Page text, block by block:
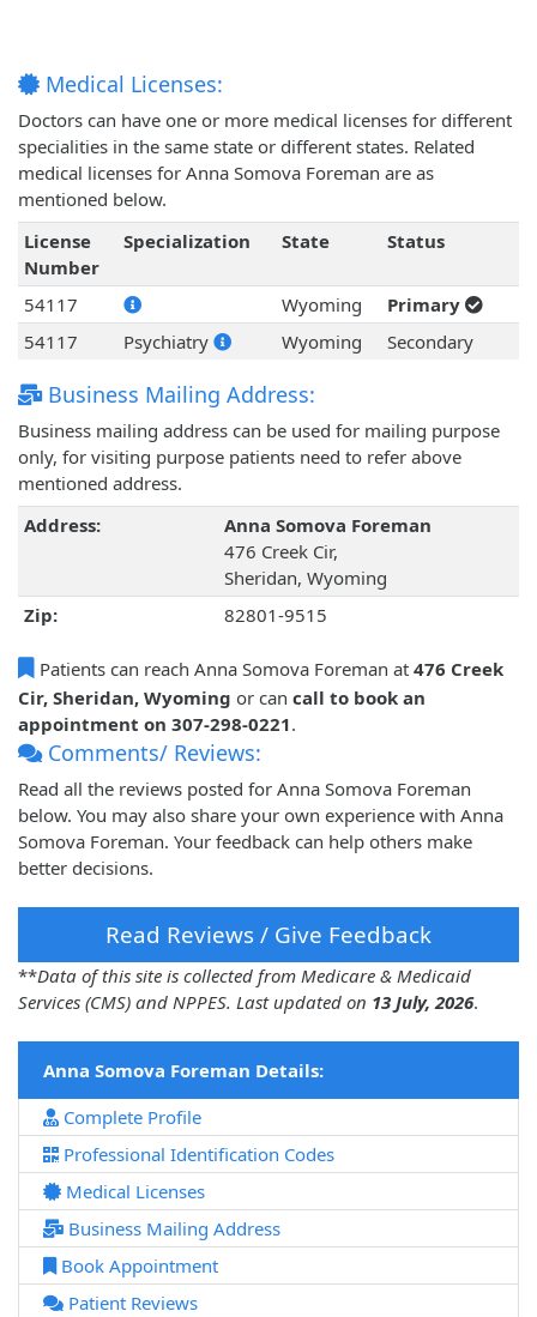
Medical Licenses:
Doctors can have one or more medical licenses for different
specialities in the same state or different states. Related
medical licenses for Anna Somova Foreman are as
mentioned below.
License
Number
Specialization State Status
54117 Wyoming
Primary
54117
Psychiatry Wyoming Secondary
Business Mailing Address:
Business mailing address can be used for mailing purpose
only, for visiting purpose patients need to refer above
mentioned address.
Address:
Anna Somova Foreman
476 Creek Cir,
Sheridan, Wyoming
Zip:
82801-9515
Patients can reach Anna Somova Foreman at 476 Creek
Cir, Sheridan, Wyoming or can call to book an
appointment on 307-298-0221.
Comments/ Reviews:
Read all the reviews posted for Anna Somova Foreman
below. You may also share your own experience with Anna
Somova Foreman. Your feedback can help others make
better decisions.
Read Reviews / Give Feedback
**Data of this site is collected from Medicare & Medicaid
Services (CMS) and NPPES. Last updated on 13 July, 2026.
Anna Somova Foreman Details:
Complete Profile
Professional Identification Codes
Medical Licenses
Business Mailing Address
Book Appointment
Patient Reviews